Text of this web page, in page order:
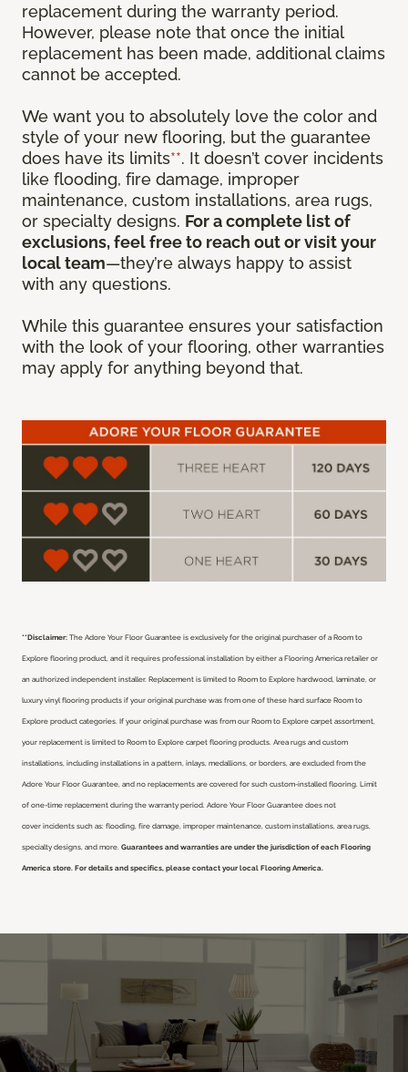
replacement during the warranty period.
However, please note that once the initial
replacement has been made, additional claims
cannot be accepted.
We want you to absolutely love the color and
style of your new flooring, but the guarantee
does have its limits**. It doesn’t cover incidents
like flooding, fire damage, improper
maintenance, custom installations, area rugs,
or specialty designs. For a complete list of
exclusions, feel free to reach out or visit your
local team—they’re always happy to assist
with any questions.
While this guarantee ensures your satisfaction
with the look of your flooring, other warranties
may apply for anything beyond that.
**Disclaimer: The Adore Your Floor Guarantee is exclusively for the original purchaser of a Room to
Explore flooring product, and it requires professional installation by either a Flooring America retailer or
an authorized independent installer. Replacement is limited to Room to Explore hardwood, laminate, or
luxury vinyl flooring products if your original purchase was from one of these hard surface Room to
Explore product categories. If your original purchase was from our Room to Explore carpet assortment,
your replacement is limited to Room to Explore carpet flooring products. Area rugs and custom
installations, including installations in a pattern, inlays, medallions, or borders, are excluded from the
Adore Your Floor Guarantee, and no replacements are covered for such custom-installed flooring. Limit
of one-time replacement during the warranty period. Adore Your Floor Guarantee does not
cover incidents such as: flooding, fire damage, improper maintenance, custom installations, area rugs,
specialty designs, and more. Guarantees and warranties are under the jurisdiction of each Flooring
America store. For details and specifics, please contact your local Flooring America.